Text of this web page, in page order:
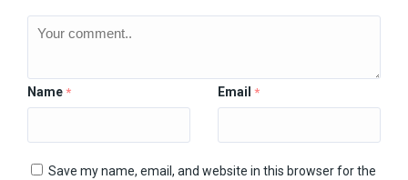
Name * Email *
Save my name, email, and website in this browser for the